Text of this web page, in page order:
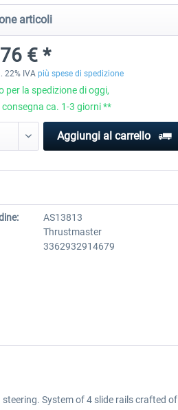
articoli
€ *
22% IVA più spese di spedizione
per la spedizione di oggi,
ca. 1-3 giorni **
Aggiungi al carrello
AS13813
Thrustmaster
3362932914679
System of 4 slide rails crafted of